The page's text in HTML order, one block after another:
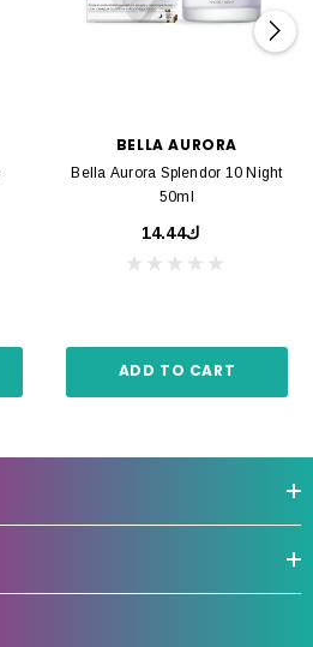
BELLA AURORA
Bella Aurora Splendor 10 Night
50ml
ك14.44
ADD TO CART